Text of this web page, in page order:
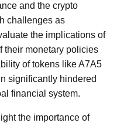
and the crypto
challenges as
the implications of
their monetary policies
of tokens like A7A5
significantly hindered
financial system.
the importance of